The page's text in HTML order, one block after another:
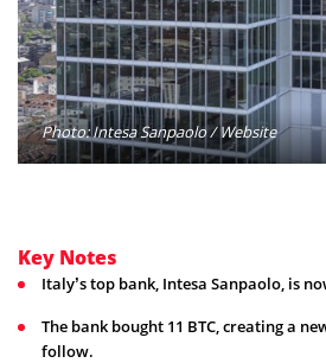
Photo: Intesa Sanpaolo / Website
Key Notes
Italy’s top bank, Intesa Sanpaolo, is
The bank bought 11 BTC, creating a
follow.